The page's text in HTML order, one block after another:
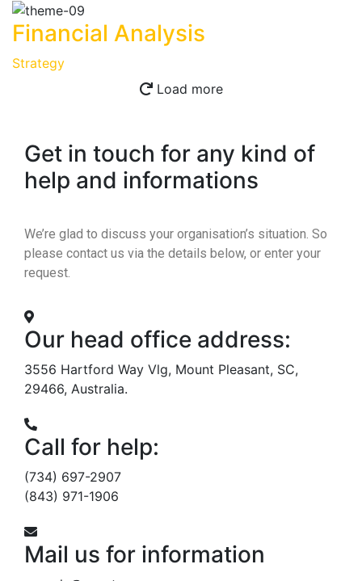
Financial Analysis
Strategy
Load more
Get in touch for any kind of
help and informations
We’re glad to discuss your organisation’s situation. So
please contact us via the details below, or enter your
request.
Our head office address:
3556 Hartford Way Vlg, Mount Pleasant, SC,
29466, Australia.
Call for help:
(734) 697-2907
(843) 971-1906
Mail us for information